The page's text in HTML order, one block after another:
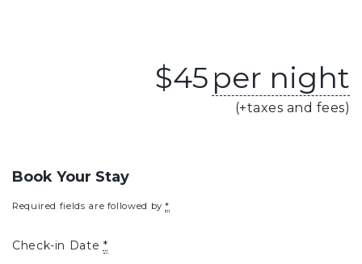
$45 per night
(+taxes and fees)
Book Your Stay
Required fields are followed by*
Check-in Date *